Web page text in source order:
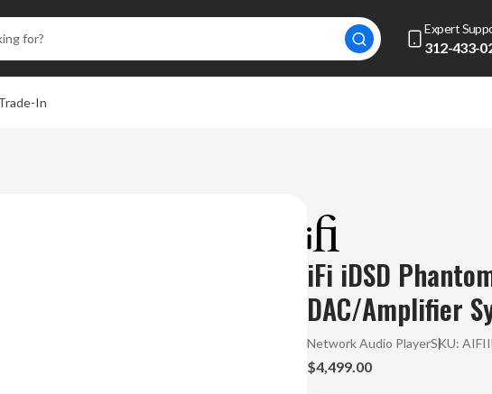
Expert
312-433-
In
iFi iDSD
DAC/Amplifier
Network Audio PlayerSKU:
$4,499.00